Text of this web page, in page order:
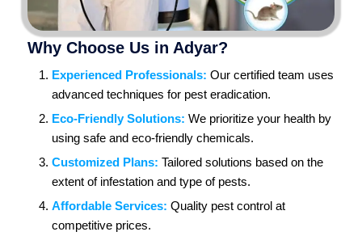
Why Choose Us in Adyar?
Experienced Professionals: Our certified team uses
advanced techniques for pest eradication.
Eco-Friendly Solutions: We prioritize your health by
using safe and eco-friendly chemicals.
Customized Plans: Tailored solutions based on the
extent of infestation and type of pests.
Affordable Services: Quality pest control at
competitive prices.